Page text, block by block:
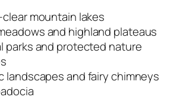
mountain lakes
and highland plateaus
parks and protected nature
landscapes and fairy chimneys